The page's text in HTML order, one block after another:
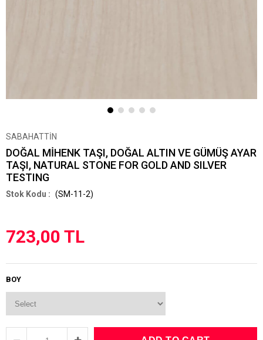
SABAHATTİN
DOĞAL MİHENK TAŞI, DOĞAL ALTIN VE GÜMÜŞ AYAR
TAŞI, NATURAL STONE FOR GOLD AND SILVER
TESTING
(SM-11-2)
723,00 TL
BOY